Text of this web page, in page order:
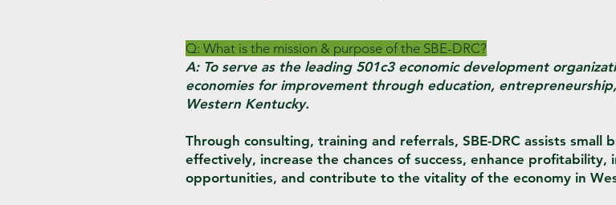
Q: What is the mission & purpose of the SBE-DRC?
A: To serve as the leading 501c3 economic development
economies for improvement through education,
Western Kentucky.
Through consulting, training and referrals, SBE-DRC assists small
effectively, increase the chances of success, enhance profitability,
opportunities, and contribute to the vitality of the economy in